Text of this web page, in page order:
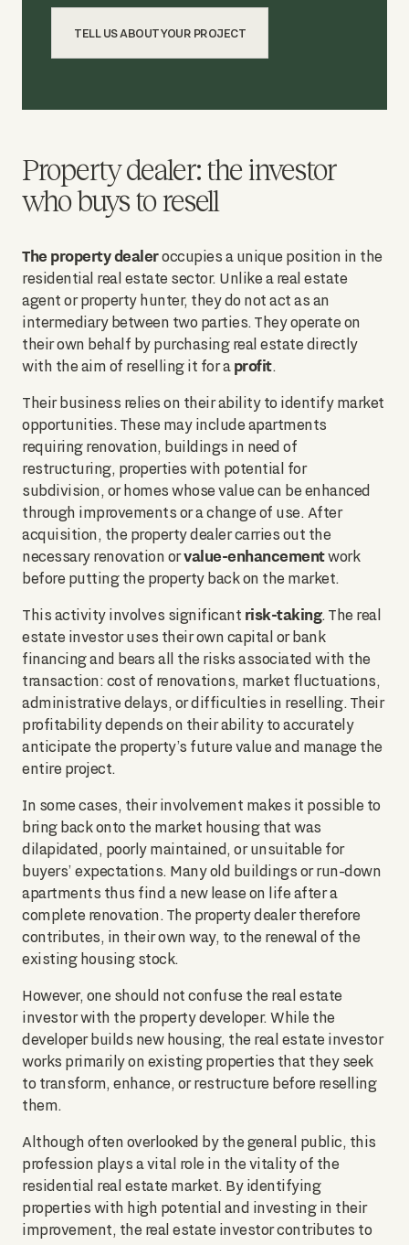
TELL US ABOUT YOUR PROJECT
Property dealer: the investor
who buys to resell
The property dealeroccupies a unique position in the
residential real estate sector. Unlike a real estate
agent or property hunter, they do not act as an
intermediary between two parties. They operate on
their own behalf by purchasing real estate directly
with the aim of reselling it for a profit.
Their business relies on their ability to identify market
opportunities. These may include apartments
requiring renovation, buildings in need of
restructuring, properties with potential for
subdivision, or homes whose value can be enhanced
through improvements or a change of use. After
acquisition, the property dealer carries out the
necessary renovation orvalue-enhancementwork
before putting the property back on the market.
This activity involves significant risk-taking. The real
estate investor uses their own capital or bank
financing and bears all the risks associated with the
transaction: cost of renovations, market fluctuations,
administrative delays, or difficulties in reselling. Their
profitability depends on their ability to accurately
anticipate the property’s future value and manage the
entire project.
In some cases, their involvement makes it possible to
bring back onto the market housing that was
dilapidated, poorly maintained, or unsuitable for
buyers’ expectations. Many old buildings or run-down
apartments thus find a new lease on life after a
complete renovation. The property dealer therefore
contributes, in their own way, to the renewal of the
existing housing stock.
However, one should not confuse the real estate
investor with the property developer. While the
developer builds new housing, the real estate investor
works primarily on existing properties that they seek
to transform, enhance, or restructure before reselling
them.
Although often overlooked by the general public, this
profession plays a vital role in the vitality of the
residential real estate market. By identifying
properties with high potential and investing in their
improvement, the real estate investor contributes to